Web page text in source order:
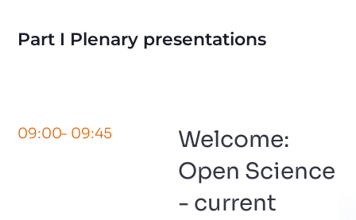
Part I Plenary presentations
09:00- 09:45
Welcome:
Open Science
- current